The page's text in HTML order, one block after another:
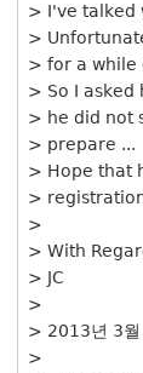
> I've talked
>
> for a while
> So I asked
> he did not
> prepare ...
> Hope that
>
>
> With
> JC
>
> 2013년 3월
>